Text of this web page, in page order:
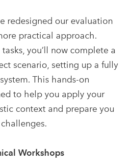
redesigned our evaluation
practical approach.
you’ll now complete a
scenario, setting up a fully
This hands-on
to help you apply your
context and prepare you
Workshops